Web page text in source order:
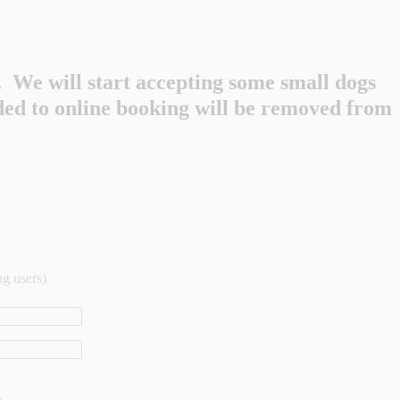
will start accepting some small dogs
to online booking will be removed from
users)